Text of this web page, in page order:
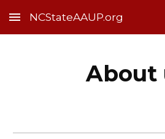
Skip to main content
NCStateAAUP.org
About